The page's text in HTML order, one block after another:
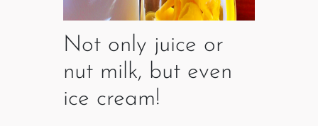
Not only juice or
nut milk, but even
ice cream!